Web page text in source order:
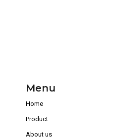
Menu
Home
Product
About us